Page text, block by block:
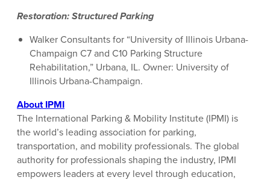
Restoration: Structured Parking
Walker Consultants for “University of Illinois Urbana-
Champaign C7 and C10 Parking Structure
Rehabilitation,” Urbana, IL. Owner: University of
Illinois Urbana-Champaign.
About IPMI
The International Parking & Mobility Institute (IPMI) is
the world’s leading association for parking,
transportation, and mobility professionals. The global
authority for professionals shaping the industry, IPMI
empowers leaders at every level through education,